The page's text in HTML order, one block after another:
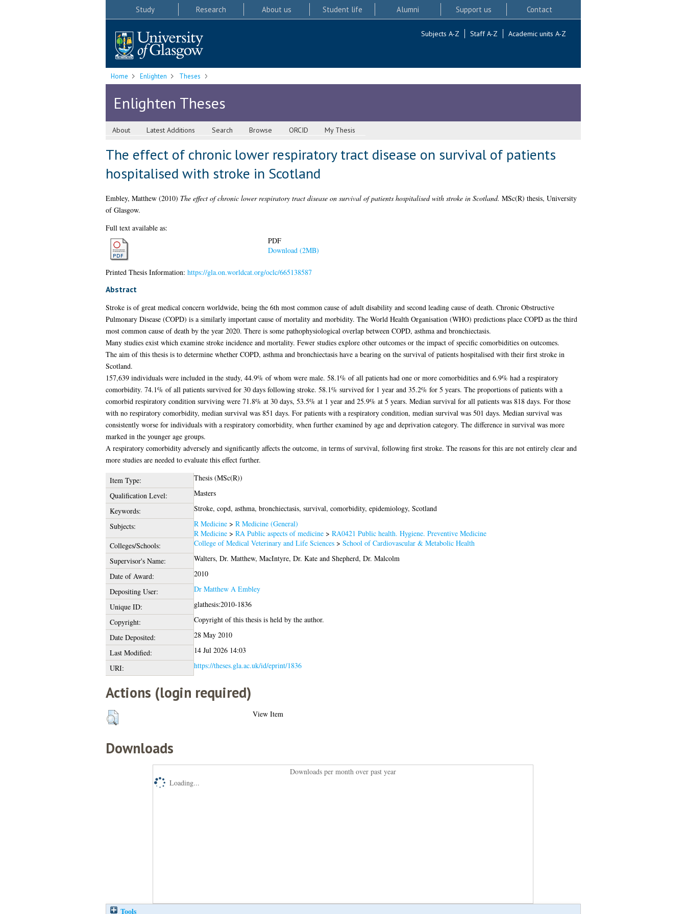
Study Research About us Student life Alumni Support us Contact
Subjects A-Z Staff A-Z Academic units A-Z
Home Enlighten Theses
Enlighten Theses
About Latest Additions Search Browse ORCID My Thesis
The effect of chronic lower respiratory tract disease on survival of patients
hospitalised with stroke in Scotland
Embley, Matthew(2010) The effect of chronic lower respiratory tract disease on survival of patients hospitalised with stroke in Scotland. MSc(R) thesis, University
of Glasgow.
Full text available as:
PDF
Download (2MB)
Printed Thesis Information: https://gla.on.worldcat.org/oclc/665138587
Abstract
Stroke is of great medical concern worldwide, being the 6th most common cause of adult disability and second leading cause of death. Chronic Obstructive
Pulmonary Disease (COPD) is a similarly important cause of mortality and morbidity. The World Health Organisation (WHO) predictions place COPD as the third
most common cause of death by the year 2020. There is some pathophysiological overlap between COPD, asthma and bronchiectasis.
Many studies exist which examine stroke incidence and mortality. Fewer studies explore other outcomes or the impact of specific comorbidities on outcomes.
The aim of this thesis is to determine whether COPD, asthma and bronchiectasis have a bearing on the survival of patients hospitalised with their first stroke in
Scotland.
157,639 individuals were included in the study, 44.9% of whom were male. 58.1% of all patients had one or more comorbidities and 6.9% had a respiratory
comorbidity. 74.1% of all patients survived for 30 days following stroke. 58.1% survived for 1 year and 35.2% for 5 years. The proportions of patients with a
comorbid respiratory condition surviving were 71.8% at 30 days, 53.5% at 1 year and 25.9% at 5 years. Median survival for all patients was 818 days. For those
with no respiratory comorbidity, median survival was 851 days. For patients with a respiratory condition, median survival was 501 days. Median survival was
consistently worse for individuals with a respiratory comorbidity, when further examined by age and deprivation category. The difference in survival was more
marked in the younger age groups.
A respiratory comorbidity adversely and significantly affects the outcome, in terms of survival, following first stroke. The reasons for this are not entirely clear and
more studies are needed to evaluate this effect further.
Item Type:
Thesis (MSc(R))
Qualification Level:
Masters
Keywords:
Stroke, copd, asthma, bronchiectasis, survival, comorbidity, epidemiology, Scotland
Subjects:
R Medicine> R Medicine (General)
R Medicine> RA Public aspects of medicine> RA0421 Public health. Hygiene. Preventive Medicine
Colleges/Schools:
College of Medical Veterinary and Life Sciences> School of Cardiovascular & Metabolic Health
Supervisor's Name:
Walters, Dr. Matthew, MacIntyre, Dr. Kateand Shepherd, Dr. Malcolm
Date of Award:
2010
Depositing User:
Dr Matthew A Embley
Unique ID:
glathesis:2010-1836
Copyright:
Copyright of this thesis is held by the author.
Date Deposited:
28 May 2010
Last Modified:
14 Jul 2026 14:03
URI:
https://theses.gla.ac.uk/id/eprint/1836
Actions (login required)
View Item
Downloads
Downloads per month over past year
Loading...
Tools